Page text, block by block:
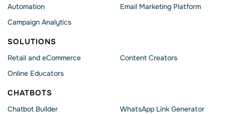
Automation
Campaign Analytics
Email Marketing Platform
SOLUTIONS
Retail and eCommerce
Online Educators
Content Creators
CHATBOTS
Chatbot Builder
WhatsApp Link Generator